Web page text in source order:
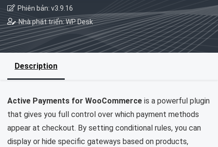
Phiên bản: v3.9.16
Nhà phát triển: WP Desk
Description
Active Payments for WooCommerce is a powerful plugin
that gives you full control over which payment methods
appear at checkout. By setting conditional rules, you can
display or hide specific gateways based on products,